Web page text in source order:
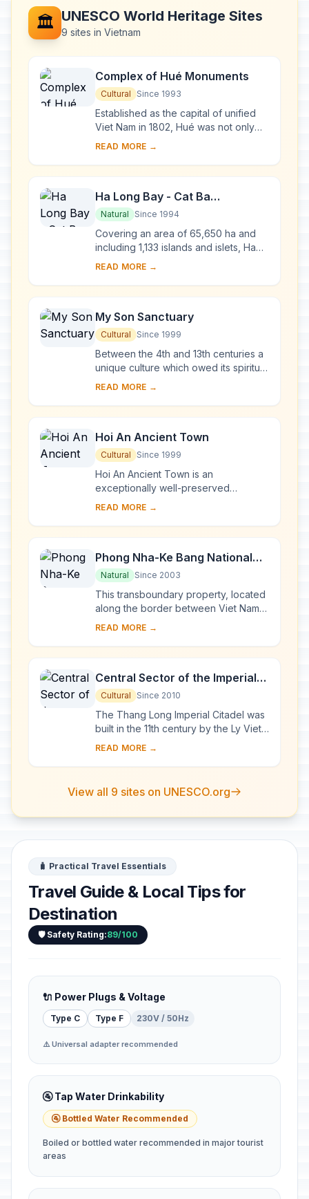
🏛️ UNESCO World Heritage Sites
9 sites in Vietnam
Complex of Hué Monuments
Cultural Since 1993
Established as the capital of unified
Viet Nam in 1802, Hué was not only
the political but also the cultural and
dy...
READ MORE →
Ha Long Bay - Cat Ba
Archipelago
Natural Since 1994
Covering an area of 65,650 ha and
including 1,133 islands and islets, Ha
Long Bay - Cat Ba Archipelago is
within...
READ MORE →
My Son Sanctuary
Cultural Since 1999
Between the 4th and 13th centuries a
unique culture which owed its spiritual
origins to Indian Hinduism developed
Na...
READ MORE →
Hoi An Ancient Town
Cultural Since 1999
Hoi An Ancient Town is an
exceptionally well-preserved
example of a South-East Asian trading
century. Its buildi...
READ MORE →
Phong Nha-Ke Bang National
Park and Hin Nam No National
Park
Natural Since 2003
This transboundary property, located
along the border between Viet Nam
and the Lao People’s Democratic
exceptional a...
READ MORE →
Central Sector of the Imperial
Citadel of Thang Long - Hanoi
Cultural Since 2010
The Thang Long Imperial Citadel was
built in the 11th century by the Ly Viet
Dynasty, marking the independence
...
READ MORE →
View all 9 sites on UNESCO.org
🧳 Practical Travel Essentials
Travel Guide & Local Tips for
Destination
🛡️ Safety Rating:89/100
🔌 Power Plugs & Voltage
Type C Type F 230V / 50Hz
⚠️ Universal adapter recommended
🚰 Tap Water Drinkability
🚰 Bottled Water Recommended
Boiled or bottled water recommended in major tourist
areas